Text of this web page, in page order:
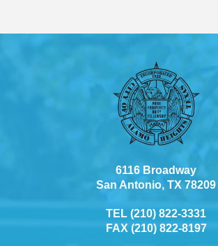
6116 Broadway
San Antonio, TX 78209
TEL (210) 822-3331
FAX (210) 822-8197